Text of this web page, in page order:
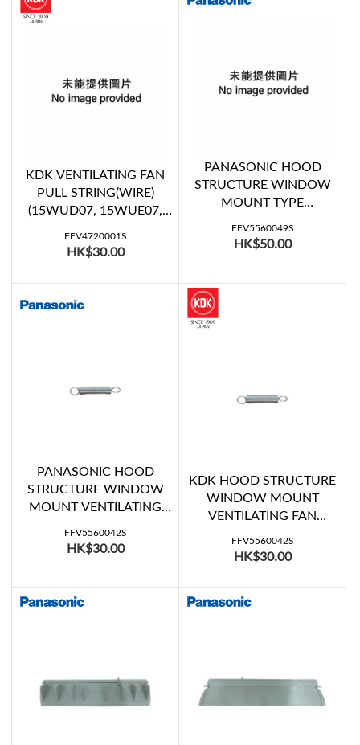
KDK VENTILATING FAN
PULL STRING(WIRE)
(15WUD07, 15WUE07,
20WUD07, 20WUE07,
20WUE08)
FFV4720001S
HK$30.00
PANASONIC HOOD
STRUCTURE WINDOW
MOUNT TYPE
VENTILATING FAN
SHUTTER A (FV-
FFV5560049S
HK$50.00
PANASONIC HOOD
STRUCTURE WINDOW
MOUNT VENTILATING
FAN SHUTTER SPRING
(FV-15WH307, FV-
FFV5560042S
HK$30.00
KDK HOOD STRUCTURE
WINDOW MOUNT
VENTILATING FAN
SHUTTER SPRING
(15WHC07, 20WHC07)
FFV5560042S
HK$30.00